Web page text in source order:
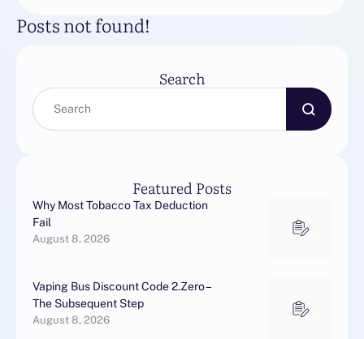
Posts not found!
Search
Featured Posts
Why Most Tobacco Tax Deduction
Fail
August 8, 2026
Vaping Bus Discount Code 2.Zero –
The Subsequent Step
August 8, 2026